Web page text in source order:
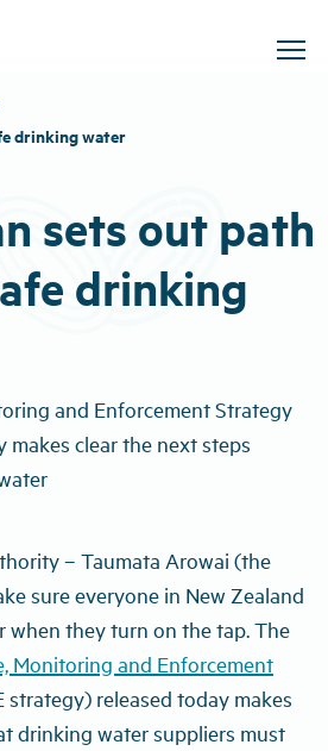
uthority
drinking water
sets out path
drinking
and Enforcement Strategy
makes clear the next steps
– Taumata Arowai (the
sure everyone in New Zealand
when they turn on the tap. The
Monitoring and Enforcement
strategy) released today makes
drinking water suppliers must